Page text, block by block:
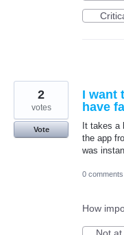
I want
have
It takes a
the app
was
2
votes
Vote
0 comments
How